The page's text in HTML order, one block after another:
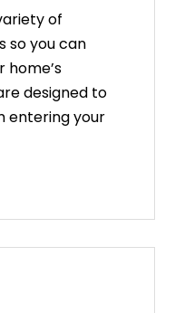
of
soyoucan
home’s
designed to
enteringyour